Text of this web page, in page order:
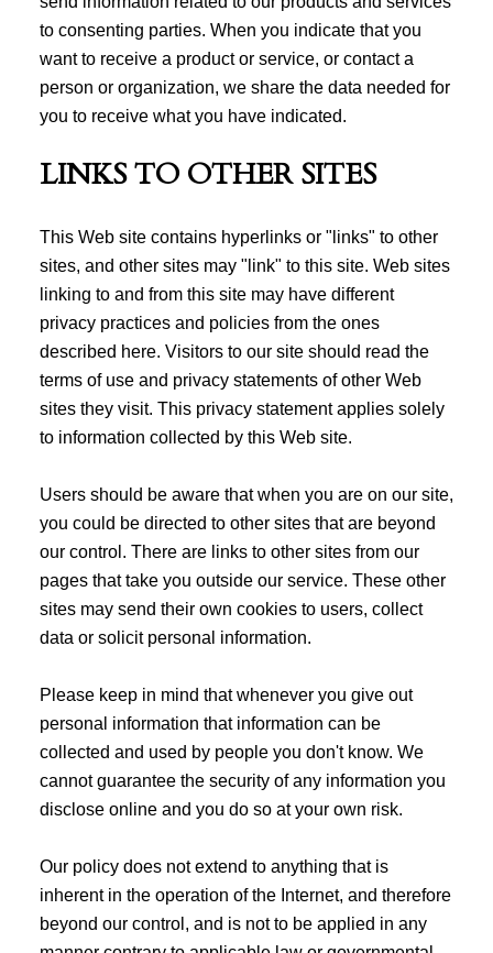
to consenting parties. When you indicate that you
want to receive a product or service, or contact a
person or organization, we share the data needed for
you to receive what you have indicated.
LINKS TO OTHER SITES
This Web site contains hyperlinks or "links" to other
sites, and other sites may "link" to this site. Web sites
linking to and from this site may have different
privacy practices and policies from the ones
described here. Visitors to our site should read the
terms of use and privacy statements of other Web
sites they visit. This privacy statement applies solely
to information collected by this Web site.
Users should be aware that when you are on our site,
you could be directed to other sites that are beyond
our control. There are links to other sites from our
pages that take you outside our service. These other
sites may send their own cookies to users, collect
data or solicit personal information.
Please keep in mind that whenever you give out
personal information that information can be
collected and used by people you don't know. We
cannot guarantee the security of any information you
disclose online and you do so at your own risk.
Our policy does not extend to anything that is
inherent in the operation of the Internet, and therefore
beyond our control, and is not to be applied in any